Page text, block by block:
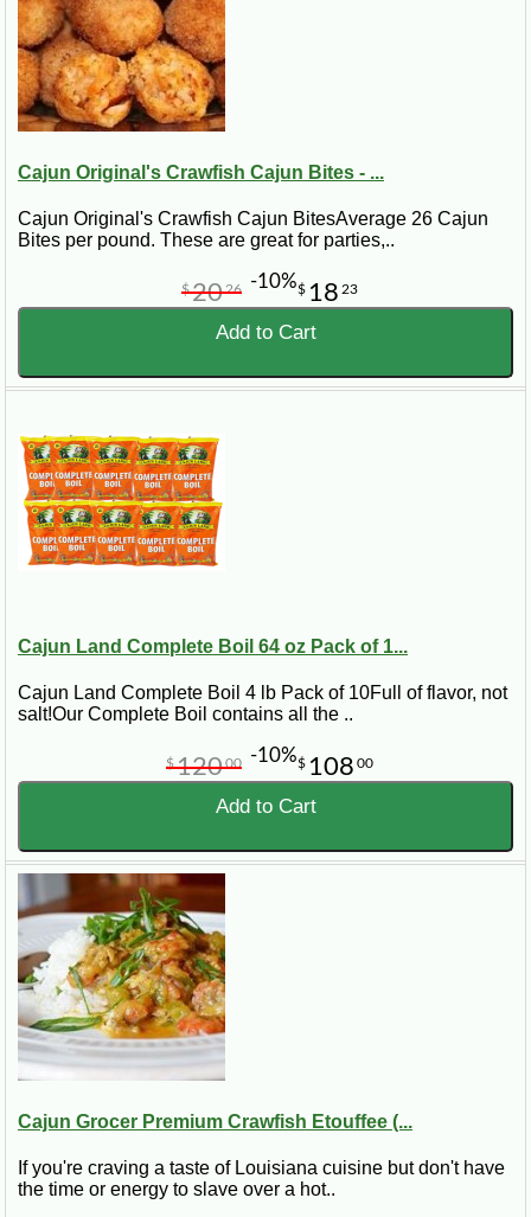
Cajun Original's Crawfish Cajun Bites - ...
Cajun Original's Crawfish Cajun BitesAverage 26 Cajun
Bites per pound. These are great for parties,..
$ 18 23
$2026 -10%
Add to Cart
Cajun Land Complete Boil 64 oz Pack of 1...
Cajun Land Complete Boil 4 lb Pack of 10Full of flavor, not
salt!Our Complete Boil contains all the ..
$ 108 00
$12000 -10%
Add to Cart
Cajun Grocer Premium Crawfish Etouffee (...
If you're craving a taste of Louisiana cuisine but don't have
the time or energy to slave over a hot..